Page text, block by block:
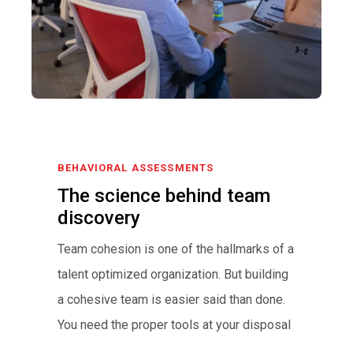
BEHAVIORAL ASSESSMENTS
The science behind team
discovery
Team cohesion is one of the hallmarks of a
talent optimized organization. But building
a cohesive team is easier said than done.
You need the proper tools at your disposal